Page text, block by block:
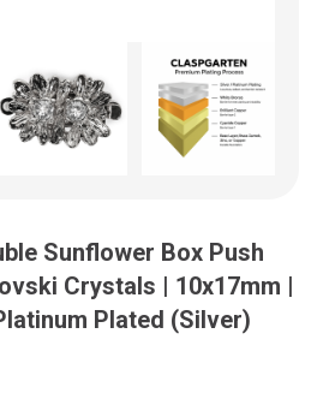
Sunflower Box Push
Crystals | 10x17mm |
Plated (Silver)